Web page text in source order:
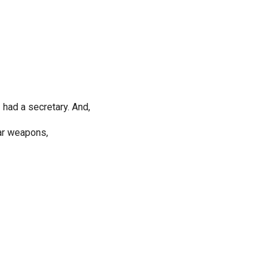
a secretary. And,
weapons,